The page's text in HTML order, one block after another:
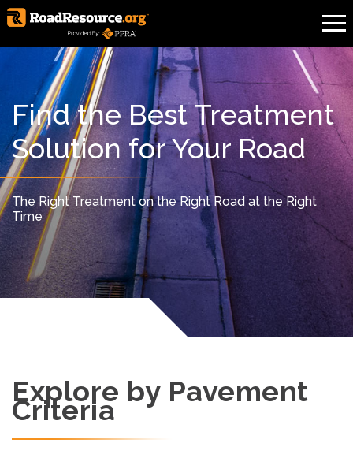
Find the Best Treatment
Solution for Your Road
The Right Treatment on the Right Road at the Right
Time
Explore by Pavement
Criteria